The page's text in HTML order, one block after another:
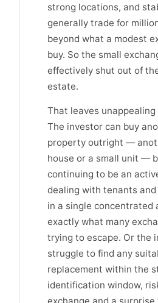
strong locations, and
generally trade for
beyond what a modest
buy. So the small
effectively shut out of
estate.
That leaves
The investor can buy
property outright —
house or a small unit —
continuing to be an
dealing with tenants
in a single concentrated
exactly what many
trying to escape. Or the
struggle to find any
replacement within the
identification window,